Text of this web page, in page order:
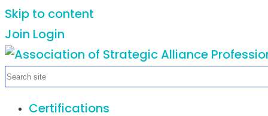
Skip to content
Join Login
Certifications